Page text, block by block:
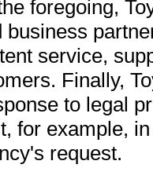
foregoing,
business
service,
Finally,
to legal
for example,
request.